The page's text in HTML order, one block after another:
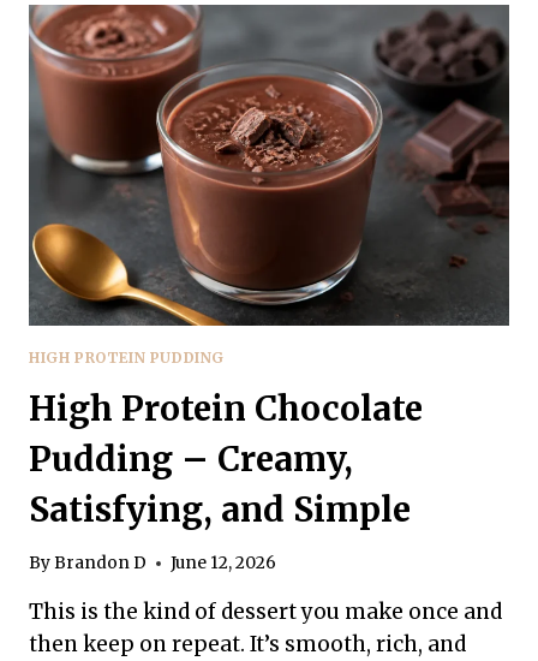
BUTTER
PUDDING
–
CREAMY,
PROTEIN-
PACKED
COMFORT
HIGH PROTEIN PUDDING
High Protein Chocolate
Pudding – Creamy,
Satisfying, and Simple
ByBrandon D June 12, 2026
This is the kind of dessert you make once and
then keep on repeat. It’s smooth, rich, and